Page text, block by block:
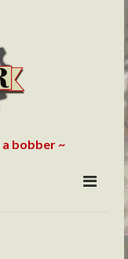
bobber ~